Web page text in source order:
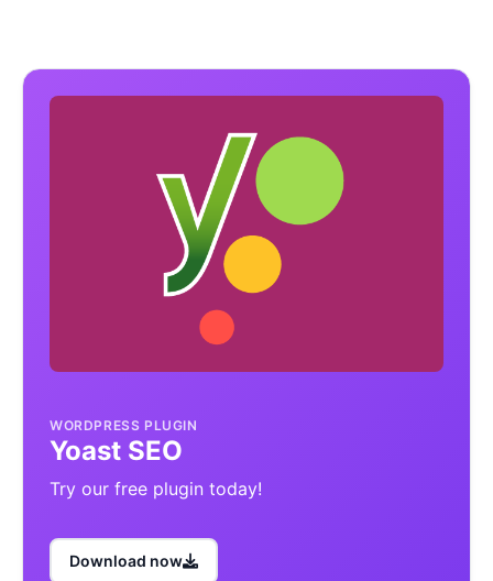
WORDPRESS PLUGIN
Yoast SEO
Try our free plugin today!
Download now